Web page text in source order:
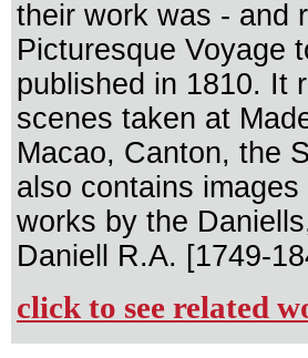
their work was - and
Picturesque Voyage
published in 1810. It
scenes taken at
Macao, Canton, the
also contains
works by the
Daniell R.A. [1749-
click to see related